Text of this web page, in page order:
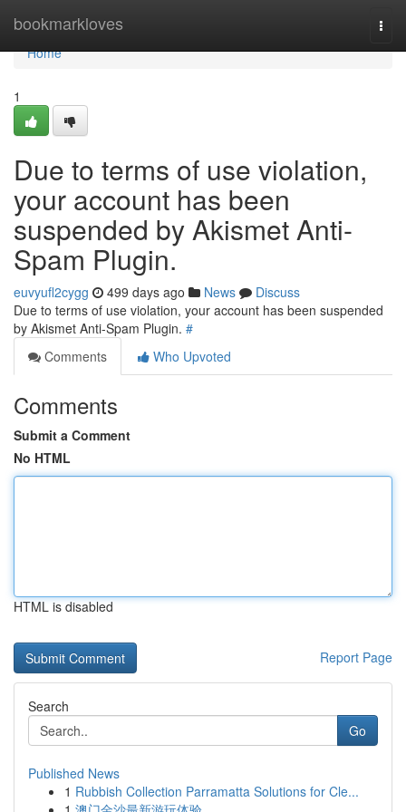
bookmarkloves
Home
Home
1
Due to terms of use violation,
your account has been
suspended by Akismet Anti-
Spam Plugin.
euvyufl2cygg 499 days ago News
Discuss
Due to terms of use violation, your account has been suspended
by Akismet Anti-Spam Plugin. #
Comments
Who Upvoted
Comments
Submit a Comment
No HTML
HTML is disabled
Report Page
Search
Go
Published News
1 Rubbish Collection Parramatta Solutions for Cle...